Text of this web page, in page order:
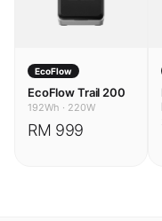
EcoFlow
EcoFlow Trail 200
192Wh · 220W
RM 999